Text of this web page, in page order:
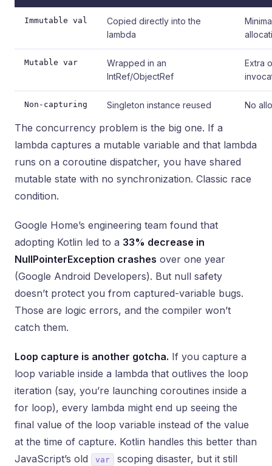
Immutable val
Copied directly into the
lambda
Mutable var
Wrapped in an
IntRef/ObjectRef
Extra
Non-capturing Singleton instance reused No
The concurrency problem is the big one. If a
lambda captures a mutable variable and that lambda
runs on a coroutine dispatcher, you have shared
mutable state with no synchronization. Classic race
condition.
Google Home’s engineering team found that
adopting Kotlin led to a 33% decrease in
NullPointerException crashes over one year
(Google Android Developers). But null safety
doesn’t protect you from captured-variable bugs.
Those are logic errors, and the compiler won’t
catch them.
Loop capture is another gotcha. If you capture a
loop variable inside a lambda that outlives the loop
iteration (say, you’re launching coroutines inside a
for loop), every lambda might end up seeing the
final value of the loop variable instead of the value
at the time of capture. Kotlin handles this better than
JavaScript’s old
var scoping disaster, but it still